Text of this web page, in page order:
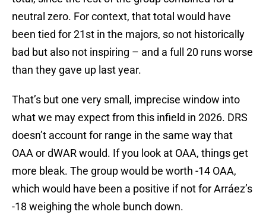
neutral zero. For context, that total would have
been tied for 21st in the majors, so not historically
bad but also not inspiring – and a full 20 runs worse
than they gave up last year.
That’s but one very small, imprecise window into
what we may expect from this infield in 2026. DRS
doesn’t account for range in the same way that
OAA or dWAR would. If you look at OAA, things get
more bleak. The group would be worth -14 OAA,
which would have been a positive if not for Arráez’s
-18 weighing the whole bunch down.